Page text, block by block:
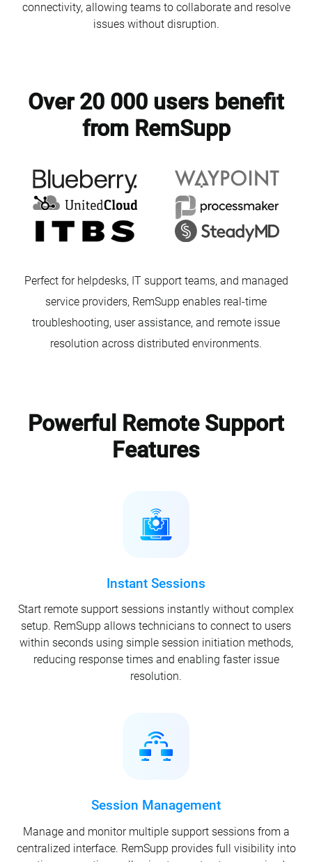
connectivity, allowing teams to collaborate and resolve
issues without disruption.
Over 20 000 users benefit
from RemSupp
Perfect for helpdesks, IT support teams, and managed
service providers, RemSupp enables real-time
troubleshooting, user assistance, and remote issue
resolution across distributed environments.
Powerful Remote Support
Features
Instant Sessions
Start remote support sessions instantly without complex
setup. RemSupp allows technicians to connect to users
within seconds using simple session initiation methods,
reducing response times and enabling faster issue
resolution.
Session Management
Manage and monitor multiple support sessions from a
centralized interface. RemSupp provides full visibility into